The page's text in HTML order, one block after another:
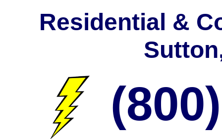
Residential &